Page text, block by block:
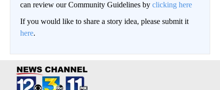
can review our Community Guidelines by clicking here
If you would like to share a story idea, please submit it
here.